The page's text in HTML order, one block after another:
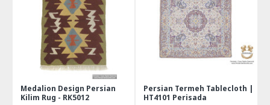
Medalion Design Persian
Kilim Rug - RK5012
Persian Termeh Tablecloth |
HT4101 Perisada